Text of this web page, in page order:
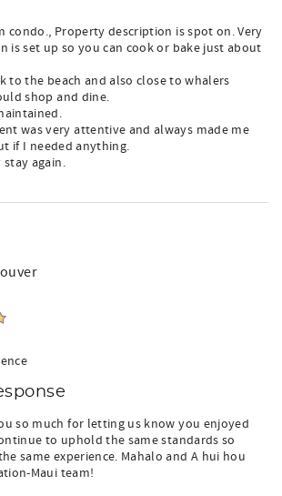
condo., Property description is spot on. Very
is set up so you can cook or bake just about
to the beach and also close to whalers
shop and dine.
was very attentive and always made me
if I needed anything.
again.
so much for letting us know you enjoyed
to uphold the same standards so
same experience. Mahalo and A hui hou
Maui team!